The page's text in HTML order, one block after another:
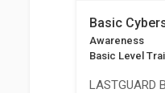
Basic
Awareness
Basic Level
LASTGUARD